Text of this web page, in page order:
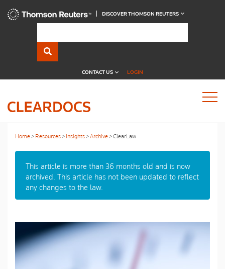
DISCOVER THOMSON REUTERS
CONTACT US LOGIN
Home Resources Insights Archive ClearLaw
This article is more than 36 months old and is now
archived. This article has not been updated to reflect
any changes to the law.